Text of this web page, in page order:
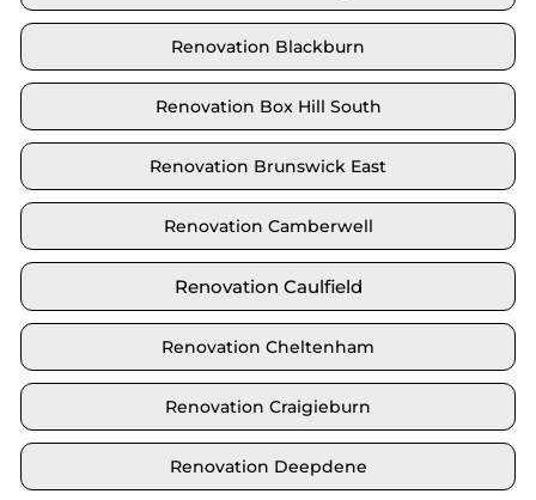
Renovation Blackburn
Renovation Box Hill South
Renovation Brunswick East
Renovation Camberwell
Renovation Caulfield
Renovation Cheltenham
Renovation Craigieburn
Renovation Deepdene